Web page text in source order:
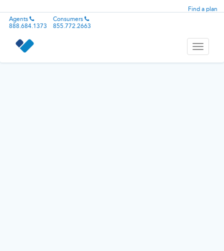
Find a plan
Agents
888.684.1373
Consumers
855.772.2663
Toggle